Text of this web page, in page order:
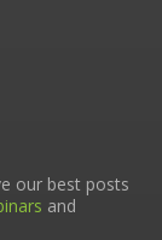
our best posts
and